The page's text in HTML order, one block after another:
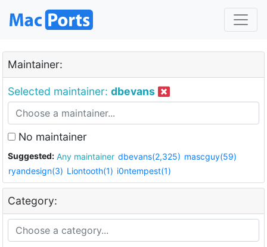
Maintainer:
Selected maintainer: dbevans
No maintainer
Suggested: Any maintainer dbevans(2,325) mascguy(59)
ryandesign(3) Liontooth(1) i0ntempest(1)
Category: